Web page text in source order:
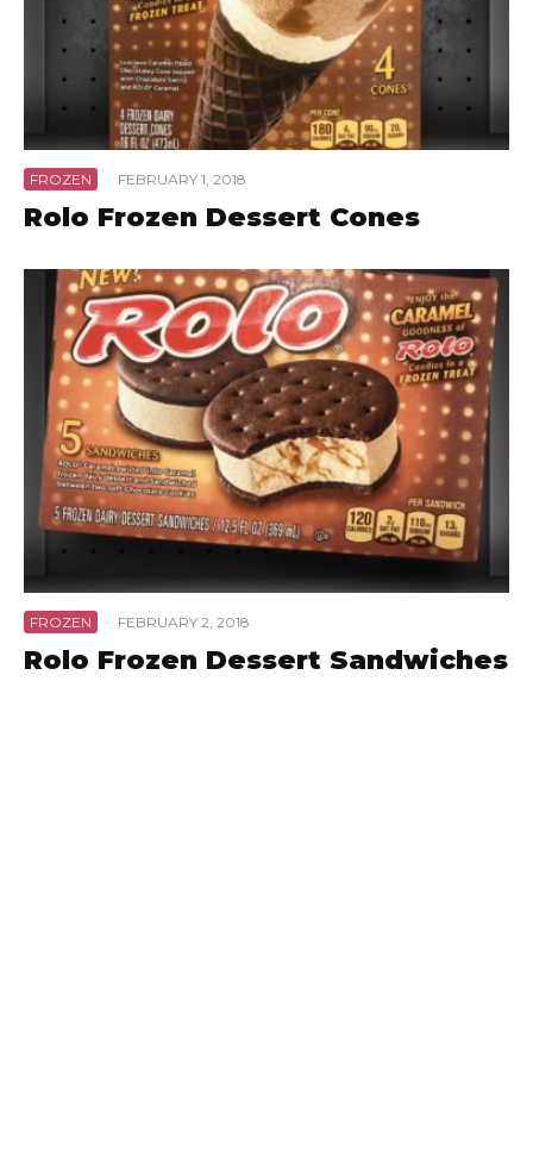
FROZEN · FEBRUARY 1, 2018
Rolo Frozen Dessert Cones
FROZEN · FEBRUARY 2, 2018
Rolo Frozen Dessert Sandwiches